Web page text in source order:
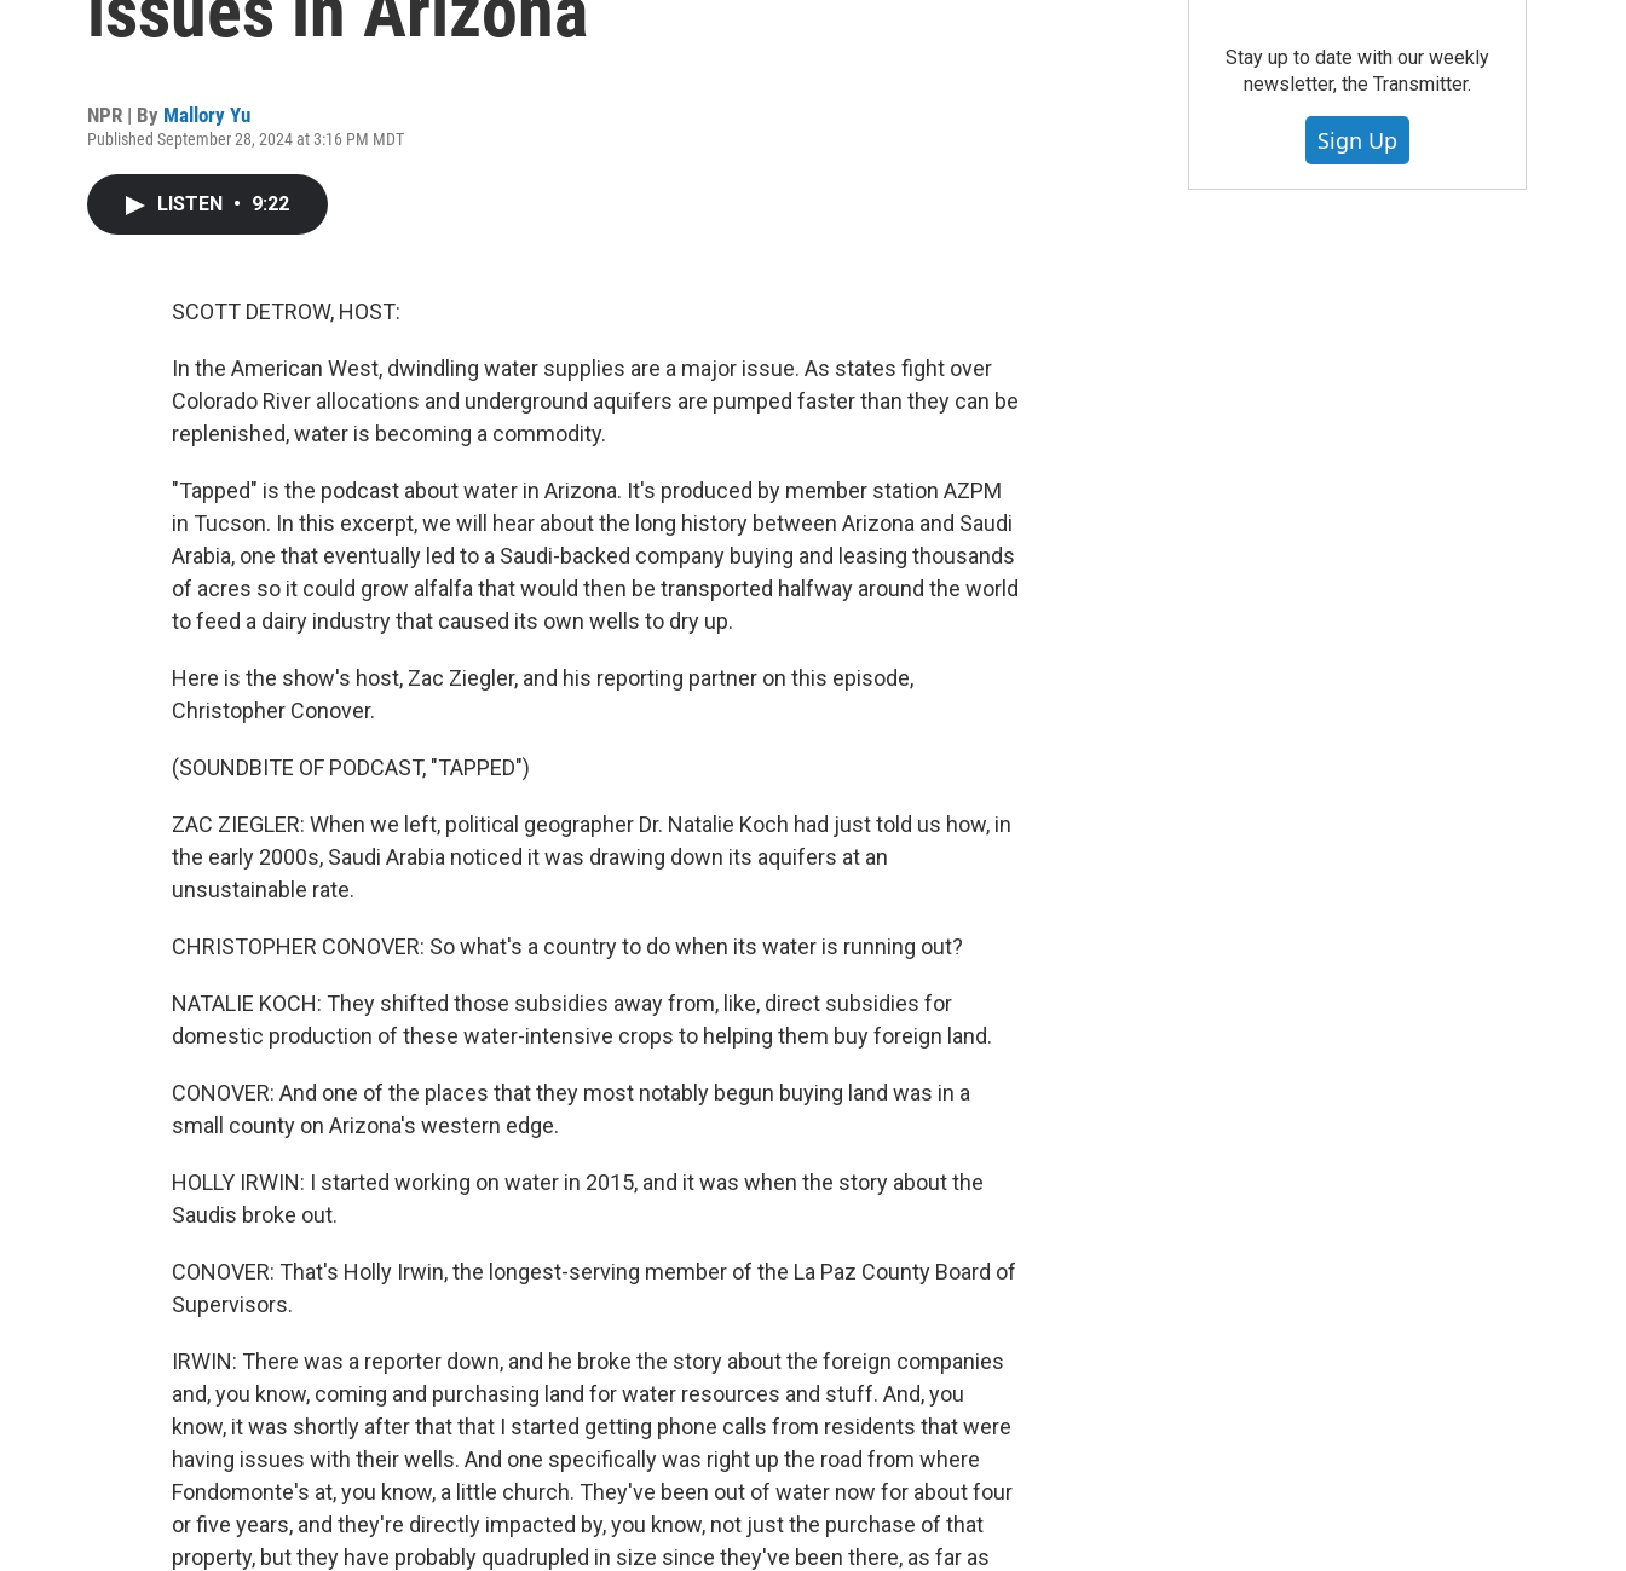
NPR | By Mallory Yu
Published September 28, 2024 at 3:16 PM MDT
LISTEN • 9:22
SCOTT DETROW, HOST:
In the American West, dwindling water supplies are a major issue. As states fight over
Colorado River allocations and underground aquifers are pumped faster than they can be
replenished, water is becoming a commodity.
"Tapped" is the podcast about water in Arizona. It's produced by member station AZPM
in Tucson. In this excerpt, we will hear about the long history between Arizona and Saudi
Arabia, one that eventually led to a Saudi-backed company buying and leasing thousands
of acres so it could grow alfalfa that would then be transported halfway around the world
to feed a dairy industry that caused its own wells to dry up.
Here is the show's host, Zac Ziegler, and his reporting partner on this episode,
Christopher Conover.
(SOUNDBITE OF PODCAST, "TAPPED")
ZAC ZIEGLER: When we left, political geographer Dr. Natalie Koch had just told us how, in
the early 2000s, Saudi Arabia noticed it was drawing down its aquifers at an
unsustainable rate.
CHRISTOPHER CONOVER: So what's a country to do when its water is running out?
NATALIE KOCH: They shifted those subsidies away from, like, direct subsidies for
domestic production of these water-intensive crops to helping them buy foreign land.
CONOVER: And one of the places that they most notably begun buying land was in a
small county on Arizona's western edge.
HOLLY IRWIN: I started working on water in 2015, and it was when the story about the
Saudis broke out.
CONOVER: That's Holly Irwin, the longest-serving member of the La Paz County Board of
Supervisors.
IRWIN: There was a reporter down, and he broke the story about the foreign companies
and, you know, coming and purchasing land for water resources and stuff. And, you
know, it was shortly after that that I started getting phone calls from residents that were
having issues with their wells. And one specifically was right up the road from where
Fondomonte's at, you know, a little church. They've been out of water now for about four
or five years, and they're directly impacted by, you know, not just the purchase of that
property, but they have probably quadrupled in size since they've been there, as far as
Stay up to date with our weekly
newsletter, the Transmitter.
Sign Up